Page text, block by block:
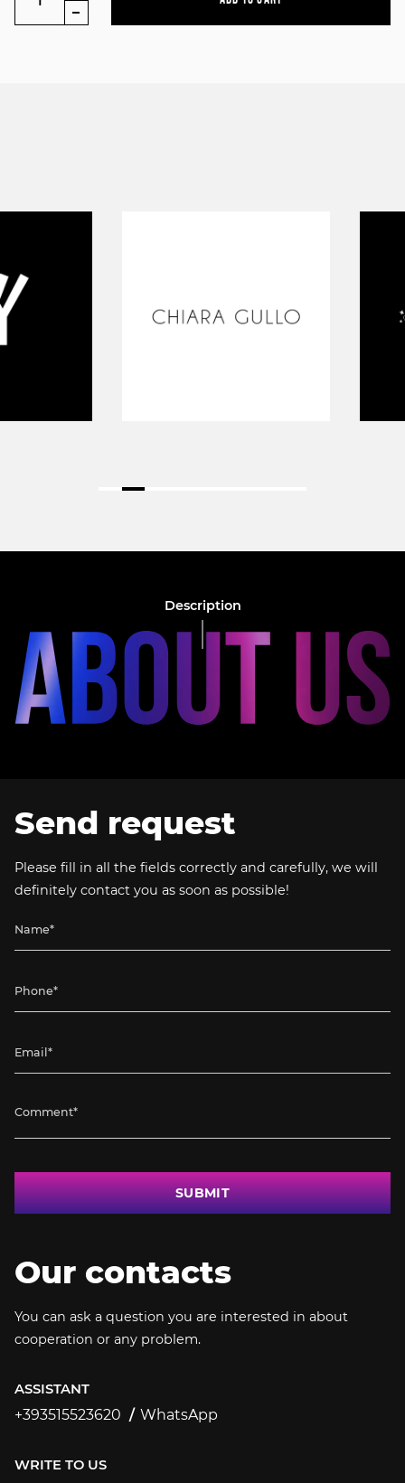
Description
Send request
Please fill in all the fields correctly and carefully, we will
definitely contact you as soon as possible!
SUBMIT
Our contacts
You can ask a question you are interested in about
cooperation or any problem.
ASSISTANT
+393515523620
WhatsApp
WRITE TO US